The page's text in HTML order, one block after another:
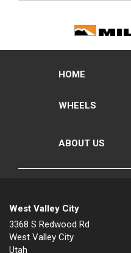
HOME
WHEELS
ABOUT US
West Valley City
3368 S Redwood Rd
West Valley City
Utah